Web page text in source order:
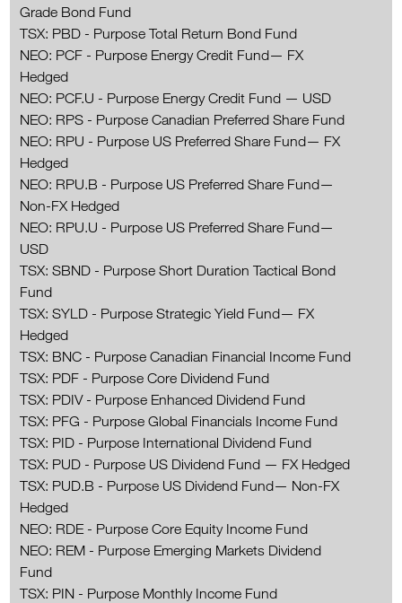
Grade Bond Fund
TSX: PBD - Purpose Total Return Bond Fund
NEO: PCF - Purpose Energy Credit Fund— FX
Hedged
NEO: PCF.U - Purpose Energy Credit Fund — USD
NEO: RPS - Purpose Canadian Preferred Share Fund
NEO: RPU - Purpose US Preferred Share Fund— FX
Hedged
NEO: RPU.B - Purpose US Preferred Share Fund—
Non-FX Hedged
NEO: RPU.U - Purpose US Preferred Share Fund—
USD
TSX: SBND - Purpose Short Duration Tactical Bond
Fund
TSX: SYLD - Purpose Strategic Yield Fund— FX
Hedged
TSX: BNC - Purpose Canadian Financial Income Fund
TSX: PDF - Purpose Core Dividend Fund
TSX: PDIV - Purpose Enhanced Dividend Fund
TSX: PFG - Purpose Global Financials Income Fund
TSX: PID - Purpose International Dividend Fund
TSX: PUD - Purpose US Dividend Fund — FX Hedged
TSX: PUD.B - Purpose US Dividend Fund— Non-FX
Hedged
NEO: RDE - Purpose Core Equity Income Fund
NEO: REM - Purpose Emerging Markets Dividend
Fund
TSX: PIN - Purpose Monthly Income Fund